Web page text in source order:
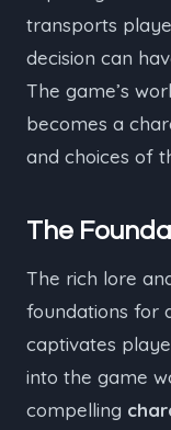
transports
decision can
The game’s
becomes a
and choices of
The
The rich lore
foundations for
captivates
into the game
compelling